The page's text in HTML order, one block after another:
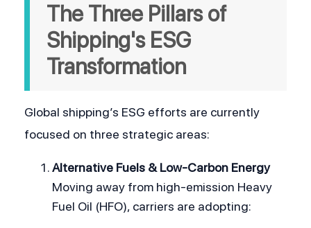
The Three Pillars of
Shipping's ESG
Transformation
Global shipping’s ESG efforts are currently
focused on three strategic areas:
Alternative Fuels & Low-Carbon Energy
Moving away from high-emission Heavy
Fuel Oil (HFO), carriers are adopting: